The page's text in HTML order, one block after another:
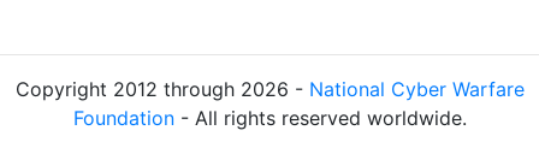
Copyright 2012 through 2026 - National Cyber Warfare
Foundation- All rights reserved worldwide.